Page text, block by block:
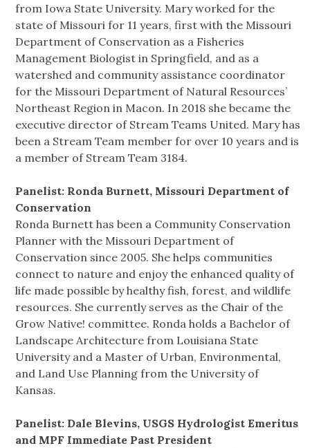
from Iowa State University. Mary worked for the
state of Missouri for 11 years, first with the Missouri
Department of Conservation as a Fisheries
Management Biologist in Springfield, and as a
watershed and community assistance coordinator
for the Missouri Department of Natural Resources’
Northeast Region in Macon. In 2018 she became the
executive director of Stream Teams United. Mary has
been a Stream Team member for over 10 years and is
a member of Stream Team 3184.
Panelist: Ronda Burnett, Missouri Department of
Conservation
Ronda Burnett has been a Community Conservation
Planner with the Missouri Department of
Conservation since 2005. She helps communities
connect to nature and enjoy the enhanced quality of
life made possible by healthy fish, forest, and wildlife
resources. She currently serves as the Chair of the
Grow Native! committee. Ronda holds a Bachelor of
Landscape Architecture from Louisiana State
University and a Master of Urban, Environmental,
and Land Use Planning from the University of
Kansas.
Panelist: Dale Blevins, USGS Hydrologist Emeritus
and MPF Immediate Past President